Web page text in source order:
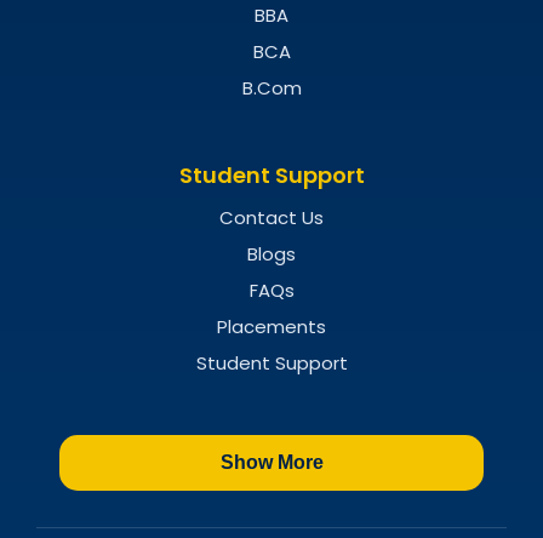
BBA
BCA
B.Com
Student Support
Contact Us
Blogs
FAQs
Placements
Student Support
Show More